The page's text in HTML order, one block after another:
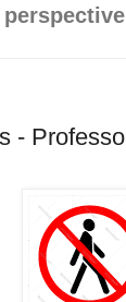
-